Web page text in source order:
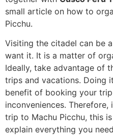
small article on how to
Picchu.
Visiting the citadel can be
want it. It is a matter of
Ideally, take advantage of
trips and vacations. Doing
benefit of booking your
inconveniences.
trip to Machu Picchu, this
explain everything you